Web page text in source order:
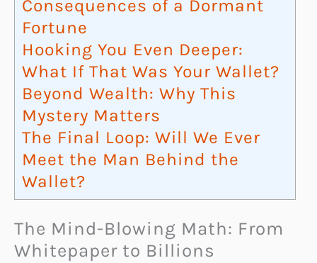
Consequences of a Dormant
Fortune
Hooking You Even Deeper:
What If That Was Your Wallet?
Beyond Wealth: Why This
Mystery Matters
The Final Loop: Will We Ever
Meet the Man Behind the
Wallet?
The Mind-Blowing Math: From
Whitepaper to Billions